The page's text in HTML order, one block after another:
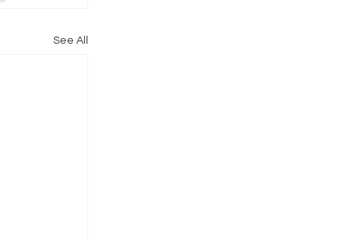
See All